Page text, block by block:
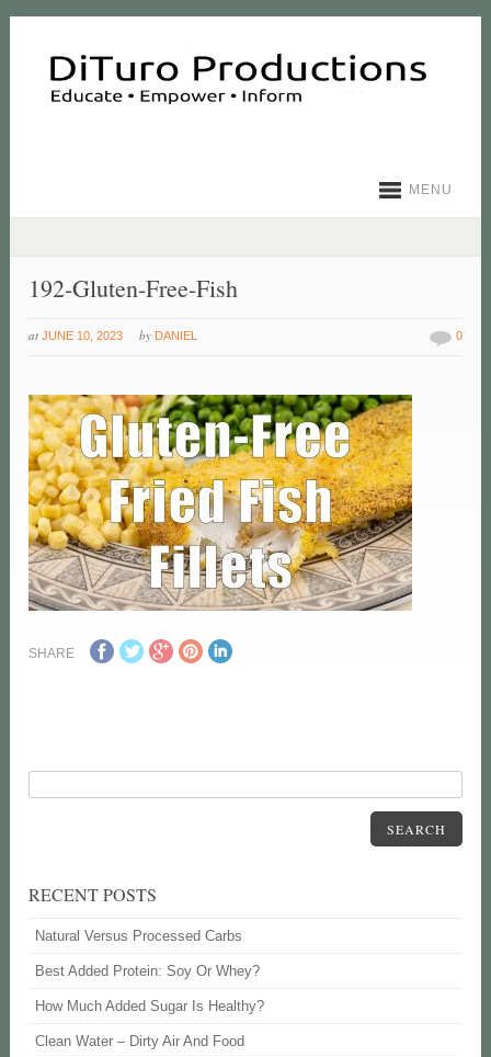
MENU
192-Gluten-Free-Fish
at JUNE 10, 2023 by DANIEL 0
SHARE
SEARCH
RECENT POSTS
Natural Versus Processed Carbs
Best Added Protein: Soy Or Whey?
How Much Added Sugar Is Healthy?
Clean Water – Dirty Air And Food